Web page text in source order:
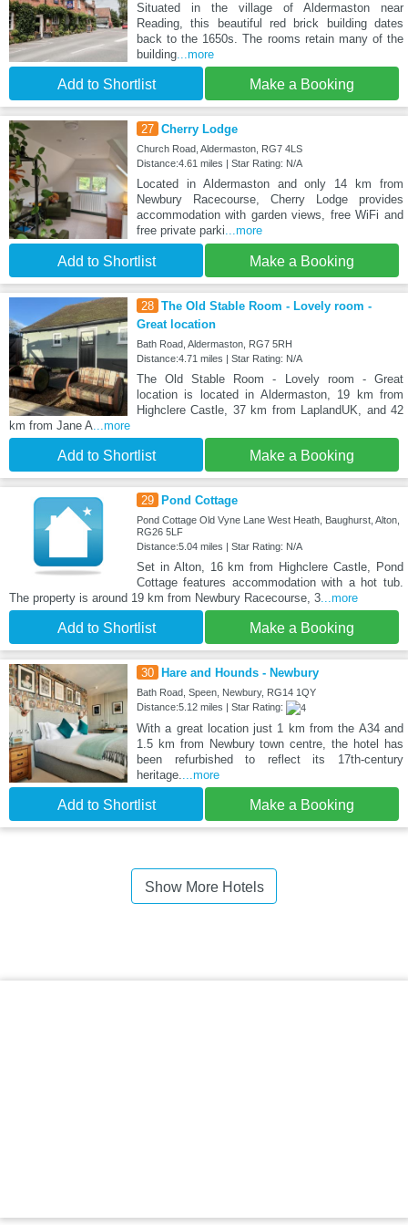
Situated in the village of Aldermaston near
Reading, this beautiful red brick building dates
back to the 1650s. The rooms retain many of the
building...more
Add to Shortlist Make a Booking
27 Cherry Lodge
Church Road, Aldermaston, RG7 4LS
Distance:4.61 miles | Star Rating: N/A
Located in Aldermaston and only 14 km from
Newbury Racecourse, Cherry Lodge provides
accommodation with garden views, free WiFi and
free private parki...more
Add to Shortlist Make a Booking
28 The Old Stable Room - Lovely room -
Great location
Bath Road, Aldermaston, RG7 5RH
Distance:4.71 miles | Star Rating: N/A
The Old Stable Room - Lovely room - Great
location is located in Aldermaston, 19 km from
Highclere Castle, 37 km from LaplandUK, and 42
km from Jane A...more
Add to Shortlist Make a Booking
29 Pond Cottage
Pond Cottage Old Vyne Lane West Heath, Baughurst, Alton,
RG26 5LF
Distance:5.04 miles | Star Rating: N/A
Set in Alton, 16 km from Highclere Castle, Pond
Cottage features accommodation with a hot tub.
The property is around 19 km from Newbury Racecourse, 3...more
Add to Shortlist Make a Booking
30 Hare and Hounds - Newbury
Bath Road, Speen, Newbury, RG14 1QY
Distance:5.12 miles | Star Rating:
With a great location just 1 km from the A34 and
1.5 km from Newbury town centre, the hotel has
been refurbished to reflect its 17th-century
heritage....more
Add to Shortlist Make a Booking
Show More Hotels